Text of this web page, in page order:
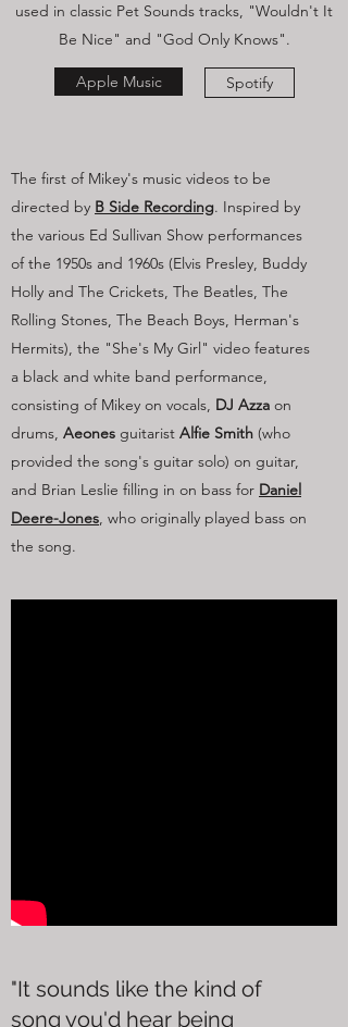
used in classic Pet Sounds tracks, "Wouldn't It
Be Nice" and "God Only Knows".
Apple Music Spotify
The first of Mikey's music videos to be
directed by B Side Recording. Inspired by
the various Ed Sullivan Show performances
of the 1950s and 1960s (Elvis Presley, Buddy
Holly and The Crickets, The Beatles, The
Rolling Stones, The Beach Boys, Herman's
Hermits), the "She's My Girl" video features
a black and white band performance,
consisting of Mikey on vocals, DJ Azza on
drums, Aeones guitarist Alfie Smith (who
provided the song's guitar solo) on guitar,
and Brian Leslie filling in on bass for Daniel
Deere-Jones, who originally played bass on
the song.
"It sounds like the kind of
song you'd hear being